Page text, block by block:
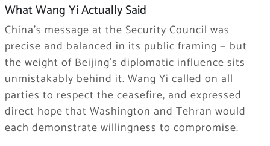
What Wang Yi Actually Said
China’s message at the Security Council was
precise and balanced in its public framing — but
the weight of Beijing’s diplomatic influence sits
unmistakably behind it. Wang Yi called on all
parties to respect the ceasefire, and expressed
direct hope that Washington and Tehran would
each demonstrate willingness to compromise.